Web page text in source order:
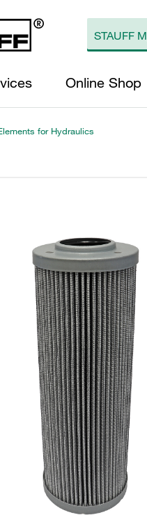
Online Shop
for Hydraulics